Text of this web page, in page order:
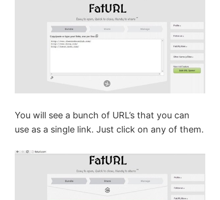
You will see a bunch of URL’s that you can
use as a single link. Just click on any of them.